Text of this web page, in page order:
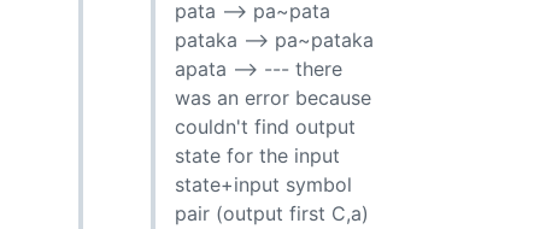
pata --> pa~pata
pataka --> pa~pataka
apata --> --- there
was an error because
couldn't find output
state for the input
state+input symbol
pair (output first C,a)